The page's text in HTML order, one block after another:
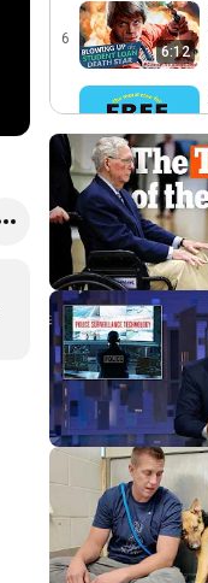
6
6:12
16:58
8
16:16